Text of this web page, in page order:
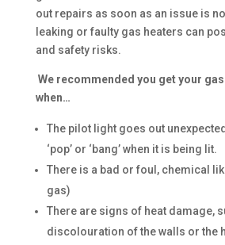
out repairs as soon as an issue is
leaking or faulty gas heaters can
and safety risks.
We recommended you get your
when…
The pilot light goes out
‘pop’ or ‘bang’ when it is being lit.
There is a bad or foul, chemical
gas)
There are signs of heat damage,
discolouration of the walls or the